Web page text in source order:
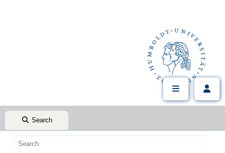
Search